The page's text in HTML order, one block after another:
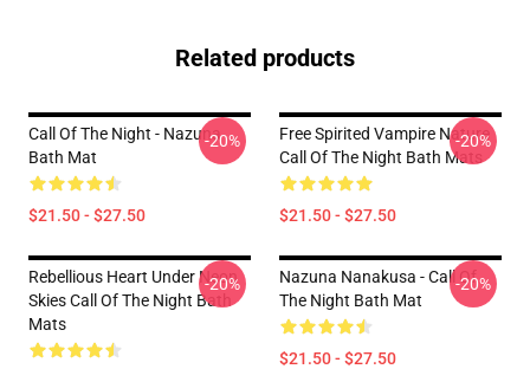
Related products
Call Of The Night - Nazuna
Bath Mat
$21.50 - $27.50
-20%
Free Spirited Vampire Nature
Call Of The Night Bath Mats
$21.50 - $27.50
-20%
Rebellious Heart Under Neon
Skies Call Of The Night Bath
Mats
-20%
Nazuna Nanakusa - Call Of
The Night Bath Mat
$21.50 - $27.50
-20%